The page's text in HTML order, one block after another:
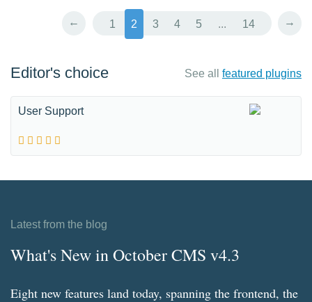
← 1 2 3 4 5 ... 14 →
Editor's choice See all featured plugins
User Support
Latest from the blog
What's New in October CMS v4.3
Eight new features land today, spanning the frontend, the